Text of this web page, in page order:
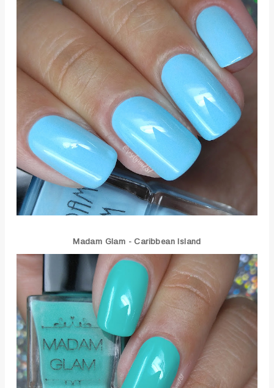
Madam Glam - Caribbean Island